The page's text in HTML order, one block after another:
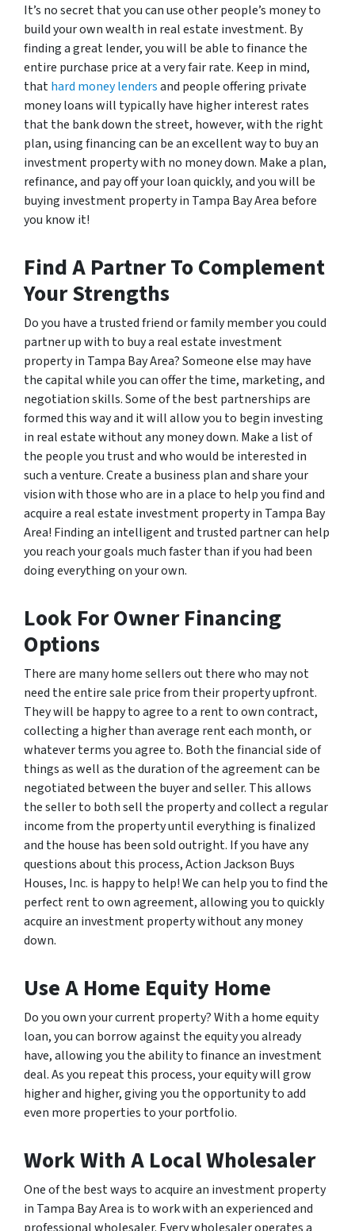
It’s no secret that you can use other people’s money to
build your own wealth in real estate investment. By
finding a great lender, you will be able to finance the
entire purchase price at a very fair rate. Keep in mind,
thathard money lendersand people offering private
money loans will typically have higher interest rates
that the bank down the street, however, with the right
plan, using financing can be an excellent way to buy an
investment property with no money down. Make a plan,
refinance, and pay off your loan quickly, and you will be
buying investment property in Tampa Bay Area before
you know it!
Find A Partner To Complement
Your Strengths
Do you have a trusted friend or family member you could
partner up with to buy a real estate investment
property in Tampa Bay Area? Someone else may have
the capital while you can offer the time, marketing, and
negotiation skills. Some of the best partnerships are
formed this way and it will allow you to begin investing
in real estate without any money down. Make a list of
the people you trust and who would be interested in
such a venture. Create a business plan and share your
vision with those who are in a place to help you find and
acquire a real estate investment property in Tampa Bay
Area! Finding an intelligent and trusted partner can help
you reach your goals much faster than if you had been
doing everything on your own.
Look For Owner Financing
Options
There are many home sellers out there who may not
need the entire sale price from their property upfront.
They will be happy to agree to a rent to own contract,
collecting a higher than average rent each month, or
whatever terms you agree to. Both the financial side of
things as well as the duration of the agreement can be
negotiated between the buyer and seller. This allows
the seller to both sell the property and collect a regular
income from the property until everything is finalized
and the house has been sold outright. If you have any
questions about this process, Action Jackson Buys
Houses, Inc. is happy to help! We can help you to find the
perfect rent to own agreement, allowing you to quickly
acquire an investment property without any money
down.
Use A Home Equity Home
Do you own your current property? With a home equity
loan, you can borrow against the equity you already
have, allowing you the ability to finance an investment
deal. As you repeat this process, your equity will grow
higher and higher, giving you the opportunity to add
even more properties to your portfolio.
Work With A Local Wholesaler
One of the best ways to acquire an investment property
in Tampa Bay Area is to work with an experienced and